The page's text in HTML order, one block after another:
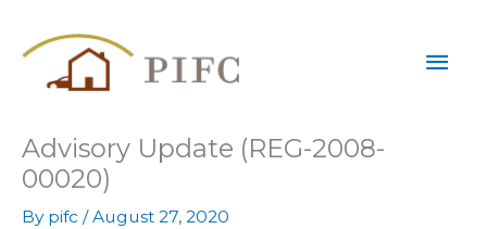
Advisory Update (REG-2008-
00020)
By pifc /August 27, 2020